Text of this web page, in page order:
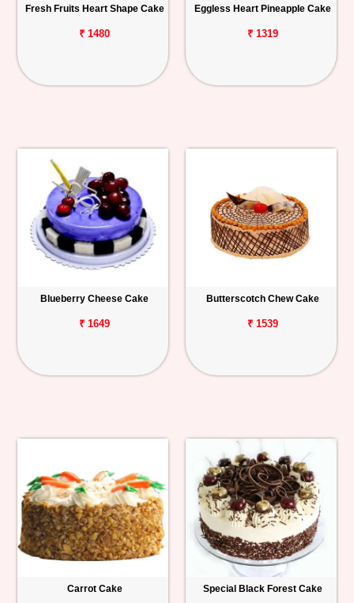
Fresh Fruits Heart Shape Cake
₹ 1480
Eggless Heart Pineapple Cake
₹ 1319
Blueberry Cheese Cake
₹ 1649
Butterscotch Chew Cake
₹ 1539
Carrot Cake Special Black Forest Cake